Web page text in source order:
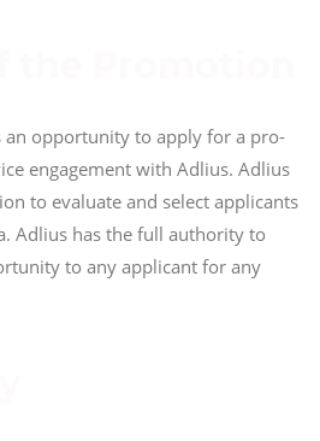
an opportunity to apply for a pro-
engagement with Adlius. Adlius
to evaluate and select applicants
Adlius has the full authority to
to any applicant for any